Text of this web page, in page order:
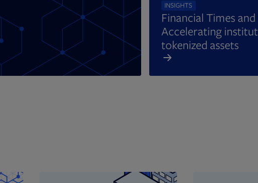
INSIGHTS
Financial Times
Accelerating
tokenized assets